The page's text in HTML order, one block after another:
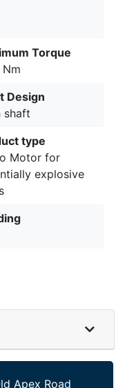
Torque
Design
shaft
type
Motor for
explosive
Apex Road